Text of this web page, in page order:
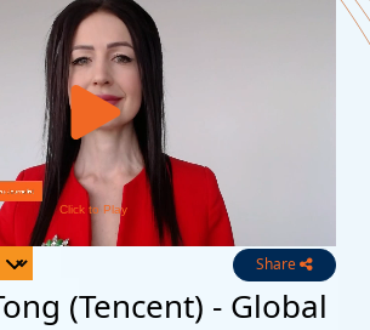
Share
(Tencent) - Global